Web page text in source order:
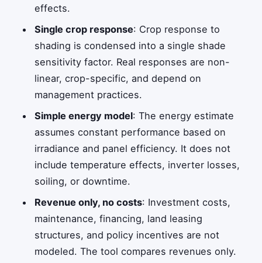
effects.
Single crop response: Crop response to
shading is condensed into a single shade
sensitivity factor. Real responses are non-
linear, crop-specific, and depend on
management practices.
Simple energy model: The energy estimate
assumes constant performance based on
irradiance and panel efficiency. It does not
include temperature effects, inverter losses,
soiling, or downtime.
Revenue only, no costs: Investment costs,
maintenance, financing, land leasing
structures, and policy incentives are not
modeled. The tool compares revenues only.